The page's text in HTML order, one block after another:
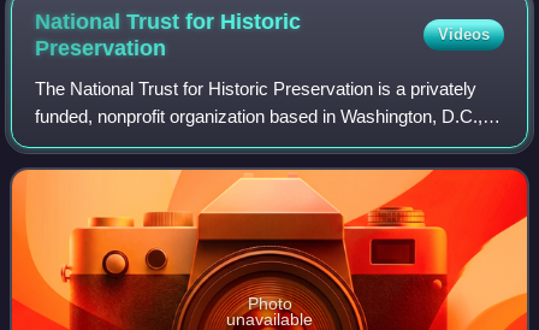
National Trust for Historic
Preservation
Videos
The National Trust for Historic Preservation is a privately
funded, nonprofit organization based in Washington, D.C.,
that works in the field of historic preservation in the United
States. The member-
Photo
unavailable